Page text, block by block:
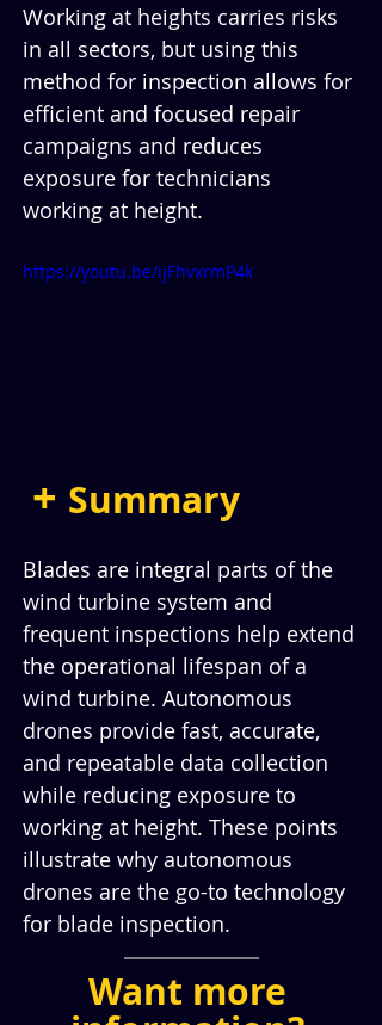
Working at heights carries risks
in all sectors, but using this
method for inspection allows for
efficient and focused repair
campaigns and reduces
exposure for technicians
working at height.
https://youtu.be/ijFhvxrmP4k
+ Summary
Blades are integral parts of the
wind turbine system and
frequent inspections help extend
the operational lifespan of a
wind turbine. Autonomous
drones provide fast, accurate,
and repeatable data collection
while reducing exposure to
working at height. These points
illustrate why autonomous
drones are the go-to technology
for blade inspection.
Want more